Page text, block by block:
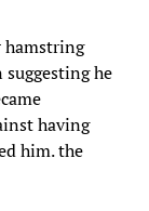
hamstring
he
having
him. the